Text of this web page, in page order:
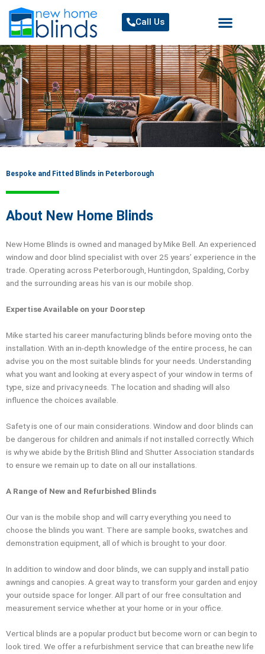
content
Call Us
Bespoke and Fitted Blinds in Peterborough
About New Home Blinds
New Home Blinds is owned and managed by Mike Bell. An experienced
window and door blind specialist with over 25 years’ experience in the
trade. Operating across Peterborough, Huntingdon, Spalding, Corby
and the surrounding areas his van is our mobile shop.
Expertise Available on your Doorstep
Mike started his career manufacturing blinds before moving onto the
installation. With an in-depth knowledge of the entire process, he can
advise you on the most suitable blinds for your needs. Understanding
what you want and looking at every aspect of your window in terms of
type, size and privacy needs. The location and shading will also
influence the choices available.
Safety is one of our main considerations. Window and door blinds can
be dangerous for children and animals if not installed correctly. Which
is why we abide by the British Blind and Shutter Association standards
to ensure we remain up to date on all our installations.
A Range of New and Refurbished Blinds
Our van is the mobile shop and will carry everything you need to
choose the blinds you want. There are sample books, swatches and
demonstration equipment, all of which is brought to your door.
In addition to window and door blinds, we can supply and install patio
awnings and canopies. A great way to transform your garden and enjoy
your outside space for longer. All part of our free consultation and
measurement service whether at your home or in your office.
Vertical blinds are a popular product but become worn or can begin to
look tired. We offer a refurbishment service that can breathe new life